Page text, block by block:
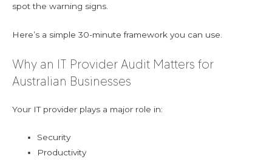
spot the warning signs.
Here’s a simple 30-minute framework you can use.
Why an IT Provider Audit Matters for
Australian Businesses
Your IT provider plays a major role in:
Security
Productivity